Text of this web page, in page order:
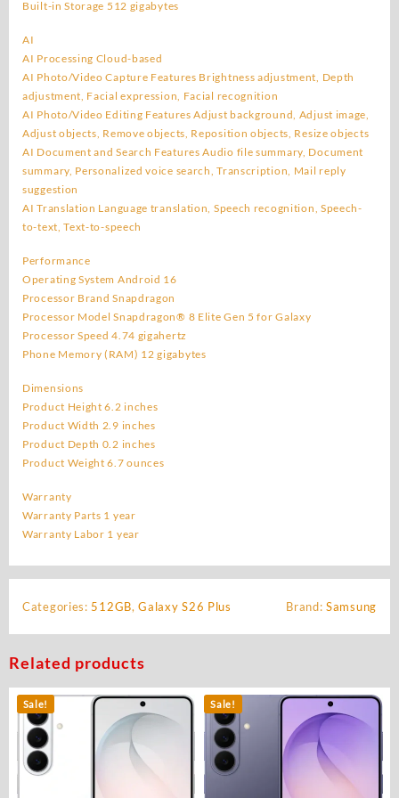
Built-in Storage 512 gigabytes
AI
AI Processing Cloud-based
AI Photo/Video Capture Features Brightness adjustment, Depth
adjustment, Facial expression, Facial recognition
AI Photo/Video Editing Features Adjust background, Adjust image,
Adjust objects, Remove objects, Reposition objects, Resize objects
AI Document and Search Features Audio file summary, Document
summary, Personalized voice search, Transcription, Mail reply
suggestion
AI Translation Language translation, Speech recognition, Speech-
to-text, Text-to-speech
Performance
Operating System Android 16
Processor Brand Snapdragon
Processor Model Snapdragon® 8 Elite Gen 5 for Galaxy
Processor Speed 4.74 gigahertz
Phone Memory (RAM) 12 gigabytes
Dimensions
Product Height 6.2 inches
Product Width 2.9 inches
Product Depth 0.2 inches
Product Weight 6.7 ounces
Warranty
Warranty Parts 1 year
Warranty Labor 1 year
Categories: 512GB,Galaxy S26 Plus Brand:Samsung
Related products
Sale! Sale!